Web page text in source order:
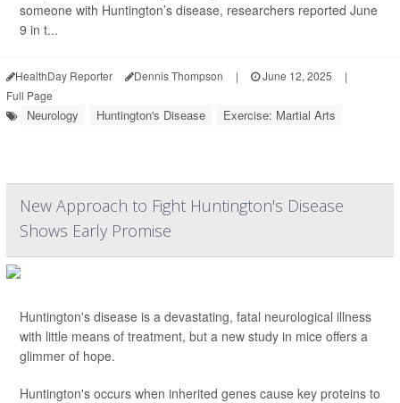
someone with Huntington’s disease, researchers reported June
9 in t...
HealthDay Reporter Dennis Thompson | June 12, 2025
|
Full Page
Neurology Huntington's Disease Exercise: Martial Arts
New Approach to Fight Huntington's Disease
Shows Early Promise
Huntington's disease is a devastating, fatal neurological illness
with little means of treatment, but a new study in mice offers a
glimmer of hope.
Huntington's occurs when inherited genes cause key proteins to